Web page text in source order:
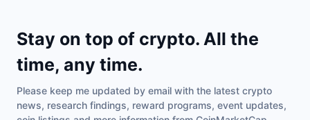
Stay on top of crypto. All the
time, any time.
Please keep me updated by email with the latest crypto
news, research findings, reward programs, event updates,